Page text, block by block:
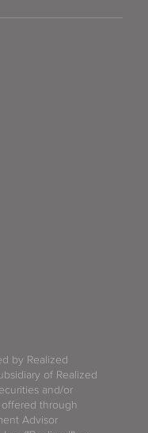
by Realized
of Realized
and/or
through
Advisor